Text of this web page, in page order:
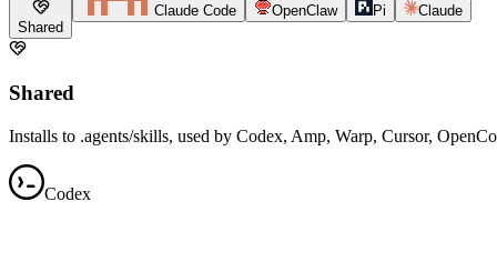
Shared
Claude Code OpenClaw Pi Claude
Shared
Installs to .agents/skills, used by Codex, Amp, Warp, Cursor,
Codex